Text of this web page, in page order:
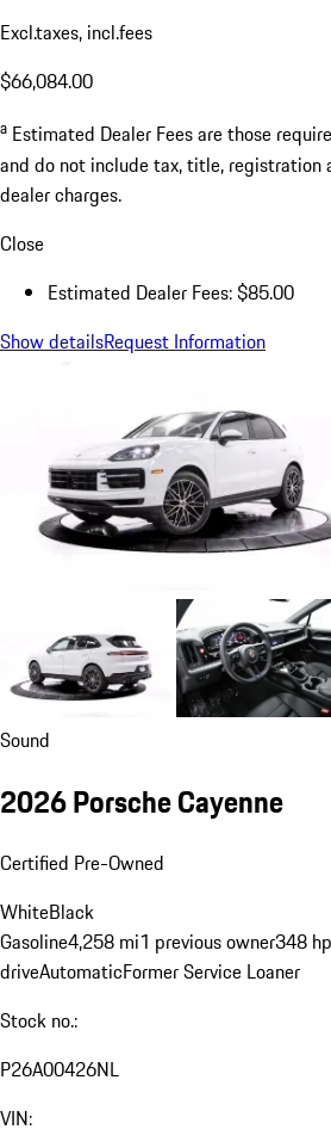
Excl.taxes, incl.fees
$66,084.00
a Estimated Dealer Fees are those
and do not include tax, title, registration
dealer charges.
Close
Estimated Dealer Fees: $85.00
Show detailsRequest Information
Sound
2026 Porsche Cayenne
Certified Pre-Owned
WhiteBlack
Gasoline4,258 mi1 previous owner348
driveAutomaticFormer Service Loaner
Stock no.:
P26A00426NL
VIN: